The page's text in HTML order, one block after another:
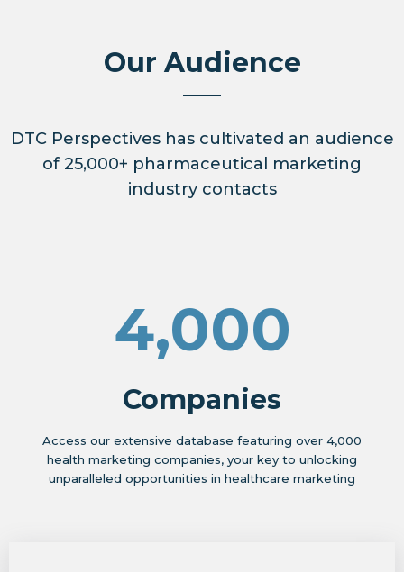
Our Audience
DTC Perspectives has cultivated an audience
of 25,000+ pharmaceutical marketing
industry contacts
4,000
Companies
Access our extensive database featuring over 4,000
health marketing companies, your key to unlocking
unparalleled opportunities in healthcare marketing